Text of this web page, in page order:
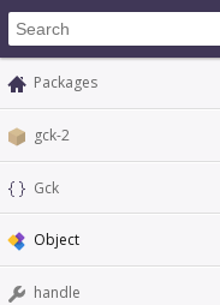
Packages
gck-2
Gck
Object
handle